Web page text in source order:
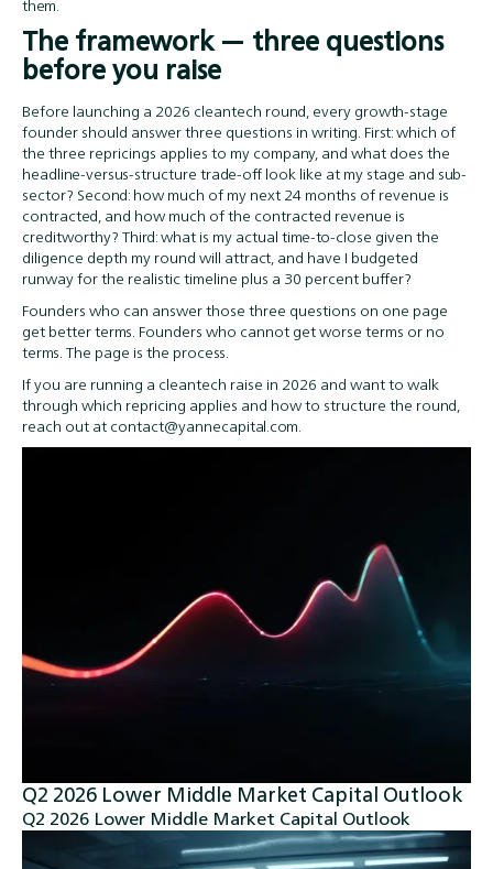
The framework — three questions
before you raise
Before launching a 2026 cleantech round, every growth-stage
founder should answer three questions in writing. First: which of
the three repricings applies to my company, and what does the
headline-versus-structure trade-off look like at my stage and sub-
sector? Second: how much of my next 24 months of revenue is
contracted, and how much of the contracted revenue is
creditworthy? Third: what is my actual time-to-close given the
diligence depth my round will attract, and have I budgeted
runway for the realistic timeline plus a 30 percent buffer?
Founders who can answer those three questions on one page
get better terms. Founders who cannot get worse terms or no
terms. The page is the process.
If you are running a cleantech raise in 2026 and want to walk
through which repricing applies and how to structure the round,
reach out at contact@yannecapital.com.
Q2 2026 Lower Middle Market Capital Outlook
Q2 2026 Lower Middle Market Capital Outlook